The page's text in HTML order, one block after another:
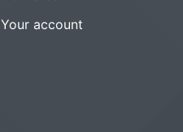
Your account